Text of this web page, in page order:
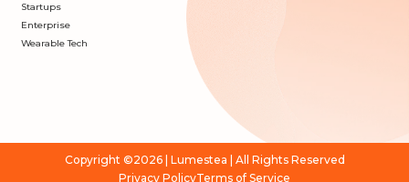
Startups
Enterprise
Wearable Tech
Copyright ©2026 | Lumestea
| All Rights Reserved
Privacy PolicyTerms of Service